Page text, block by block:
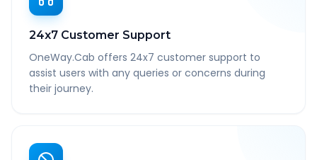
24x7 Customer Support
OneWay.Cab offers 24x7 customer support to
assist users with any queries or concerns during
their journey.